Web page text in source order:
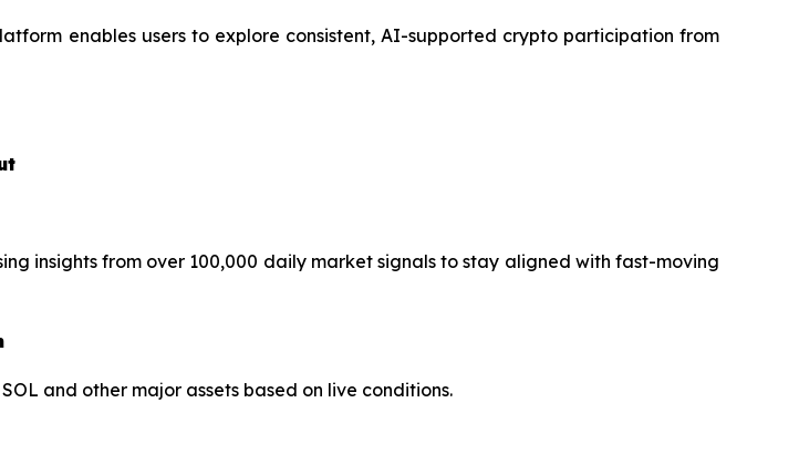
enables users to explore consistent, AI-supported crypto participation from
insights from over 100,000 daily market signals to stay aligned with fast-moving
and other major assets based on live conditions.